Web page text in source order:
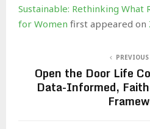
Sustainable: Rethinking What
for Women first appeared on
Open the Door Life
Data-Informed,